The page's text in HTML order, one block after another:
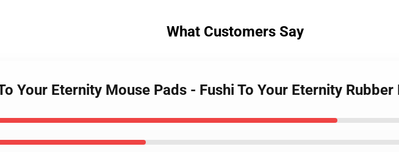
What Customers Say
Your Eternity Mouse Pads - Fushi To Your Eternity Rubber